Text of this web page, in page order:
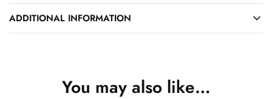
ADDITIONAL INFORMATION
You may also like…